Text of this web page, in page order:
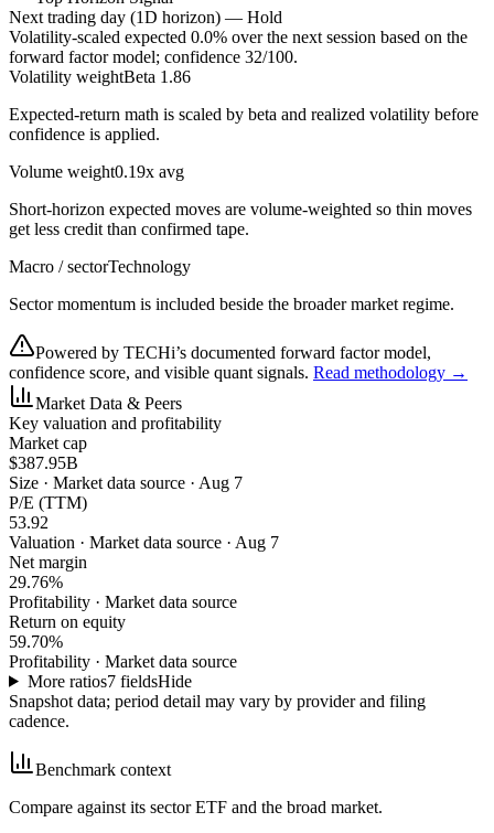
Next trading day (1D horizon) — Hold
Volatility-scaled expected 0.0% over the next session based on the
forward factor model; confidence 32/100.
Volatility weightBeta 1.86
Expected-return math is scaled by beta and realized volatility before
confidence is applied.
Volume weight0.19x avg
Short-horizon expected moves are volume-weighted so thin moves
get less credit than confirmed tape.
Macro / sectorTechnology
Sector momentum is included beside the broader market regime.
Powered by TECHi’s documented forward factor model,
confidence score, and visible quant signals. Read methodology →
Market Data & Peers
Key valuation and profitability
Market cap
$387.95B
Size · Market data source · Aug 7
P/E (TTM)
53.92
Valuation · Market data source · Aug 7
Net margin
29.76%
Profitability · Market data source
Return on equity
59.70%
Profitability · Market data source
More ratios7fieldsHide
Snapshot data; period detail may vary by provider and filing
cadence.
Benchmark context
Compare against its sector ETF and the broad market.